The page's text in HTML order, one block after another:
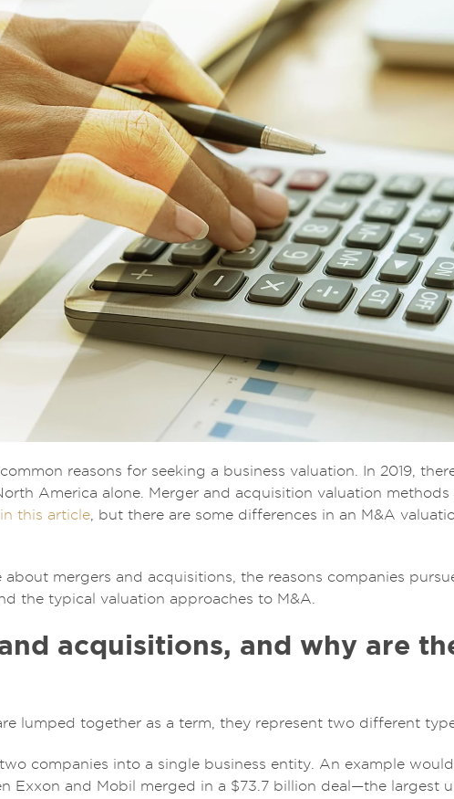
reasons for seeking a business valuation. In 2019,
America alone. Merger and acquisition valuation
in this article , but there are some differences in an M&A
about mergers and acquisitions, the reasons companies
the typical valuation approaches to M&A.
acquisitions, and why are
lumped together as a term, they represent two different
companies into a single business entity. An example
Exxon and Mobil merged in a $73.7 billion deal—the largest